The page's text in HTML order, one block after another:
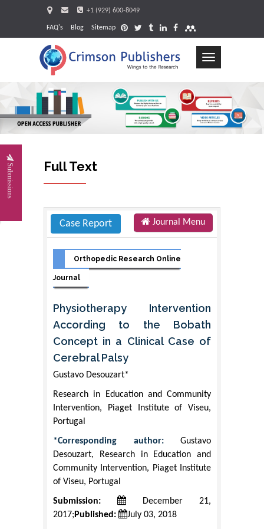
+1 (929) 600-8049
FAQ's Blog Sitemap
Toggle
Submissions Full Text
Case Report Journal Menu
Orthopedic Research Online
Journal
Physiotherapy Intervention
According to the Bobath
Concept in a Clinical Case of
Cerebral Palsy
Gustavo Desouzart*
Research in Education and Community
Intervention, Piaget Institute of Viseu,
Portugal
*Corresponding author:Gustavo
Desouzart, Research in Education and
Community Intervention, Piaget Institute
of Viseu, Portugal
Submission:
December 21,
2017; Published: July 03, 2018